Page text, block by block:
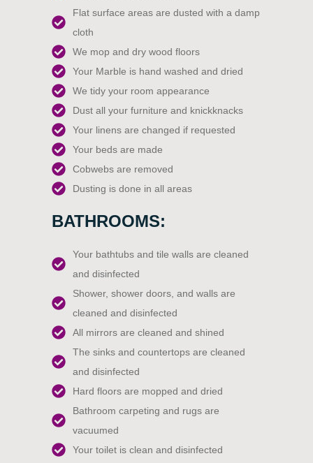
Flat surface areas are dusted with a damp
cloth
We mop and dry wood floors
Your Marble is hand washed and dried
We tidy your room appearance
Dust all your furniture and knickknacks
Your linens are changed if requested
Your beds are made
Cobwebs are removed
Dusting is done in all areas
BATHROOMS:
Your bathtubs and tile walls are cleaned
and disinfected
Shower, shower doors, and walls are
cleaned and disinfected
All mirrors are cleaned and shined
The sinks and countertops are cleaned
and disinfected
Hard floors are mopped and dried
Bathroom carpeting and rugs are
vacuumed
Your toilet is clean and disinfected